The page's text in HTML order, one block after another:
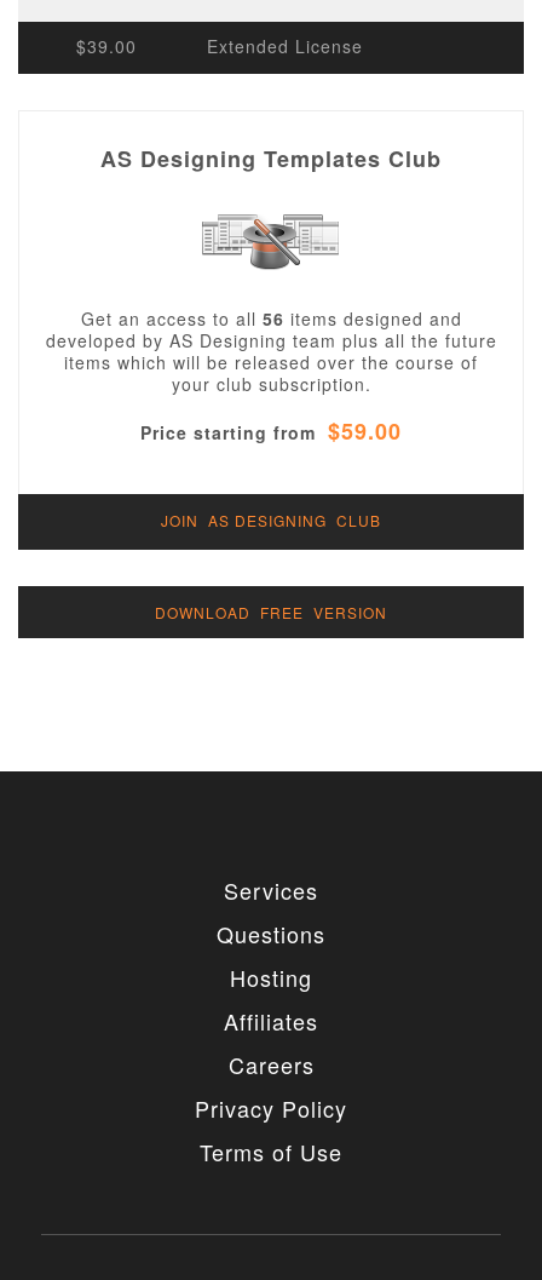
$39.00 Extended License
AS Designing Templates Club
Get an access to all 56 items designed and
developed by AS Designing team plus all the future
items which will be released over the course of
your club subscription.
Price starting from $59.00
JOIN AS DESIGNING CLUB
DOWNLOAD FREE VERSION
Services
Questions
Hosting
Affiliates
Careers
Privacy Policy
Terms of Use